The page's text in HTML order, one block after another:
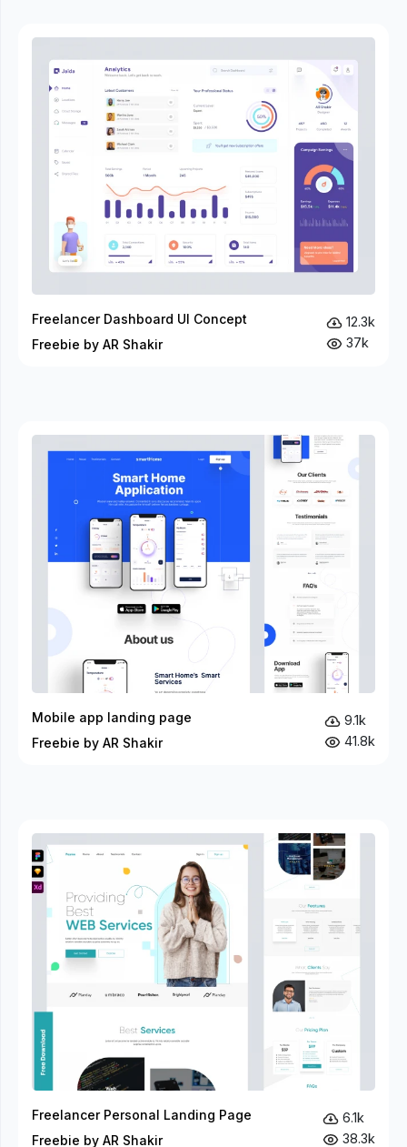
Freelancer Dashboard UI Concept
Freebie by AR Shakir
12.3k
37k
Mobile app landing page
Freebie by AR Shakir
9.1k
41.8k
Freelancer Personal Landing Page
Freebie by AR Shakir
6.1k
38.3k